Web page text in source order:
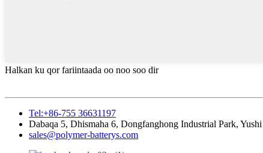
Halkan ku qor fariintaada oo noo soo dir
Tel:+86-755 36631197
Dabaqa 5, Dhismaha 6, Dongfanghong Industrial Park,
sales@polymer-batterys.com